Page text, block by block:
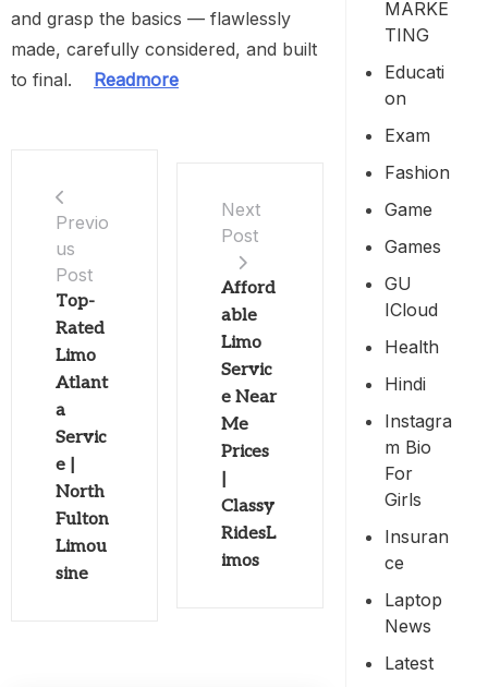
and grasp the basics — flawlessly
made, carefully considered, and built
to final. Readmore
Previo
us
Post
Top-
Rated
Limo
Atlant
a
Servic
e |
North
Fulton
Limou
sine
Next
Post
Afford
able
Limo
Servic
e Near
Me
Prices
Classy
RidesL
imos
MARKE
TING
Educati
On
Exam
Fashion
Game
Games
GU
ICloud
Health
Hindi
Instagra
M Bio
For
Girls
Insuran
Ce
Laptop
News
Latest